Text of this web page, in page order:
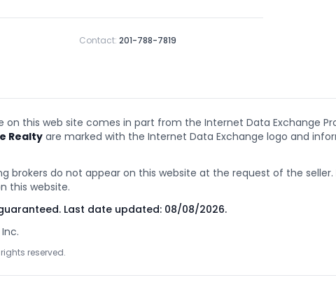
Contact:201-788-7819
this web site comes in part from the Internet Data Exchange
Realty are marked with the Internet Data Exchange logo and
brokers do not appear on this website at the request of the
this website.
Last date updated: 08/08/2026.
reserved.